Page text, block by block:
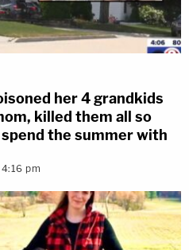
her 4 grandkids
killed them all so
the summer with
pm